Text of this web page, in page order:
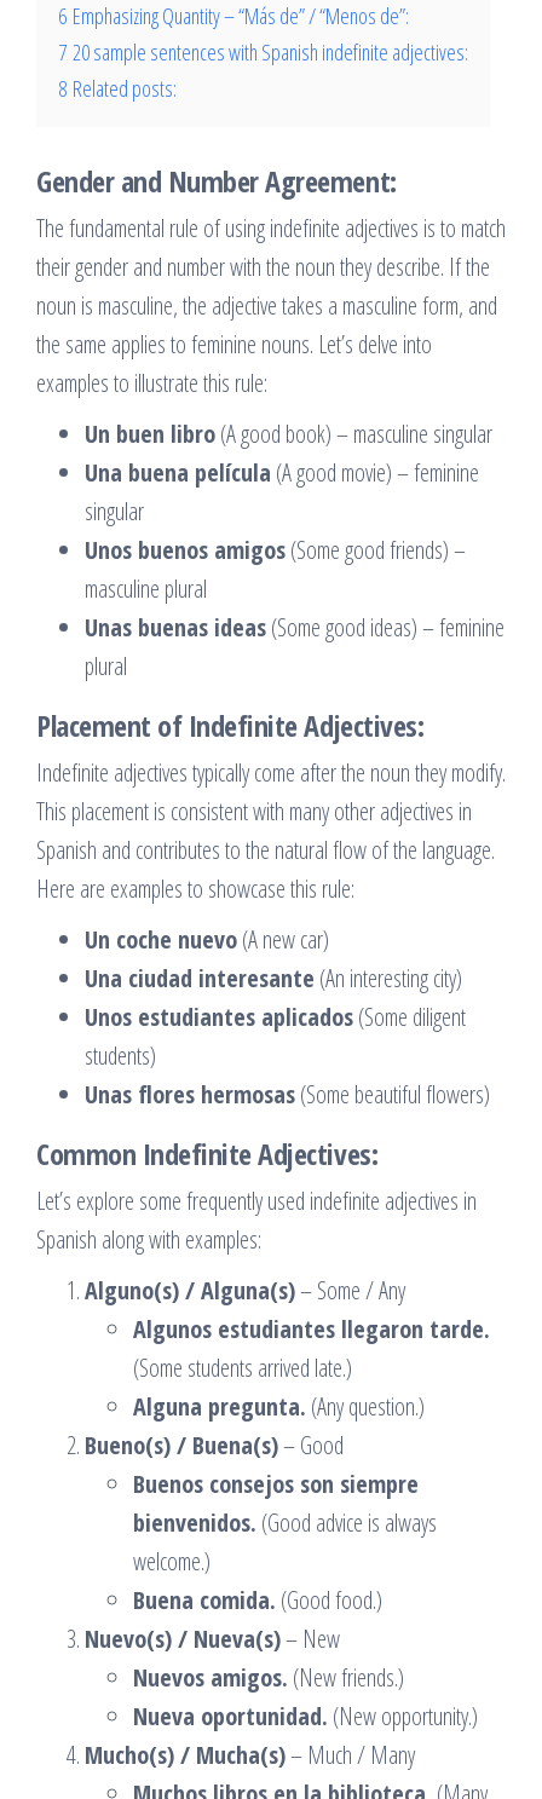
6 Emphasizing Quantity – “Más de” / “Menos de”:
7 20 sample sentences with Spanish indefinite adjectives:
8 Related posts:
Gender and Number Agreement:
The fundamental rule of using indefinite adjectives is to match
their gender and number with the noun they describe. If the
noun is masculine, the adjective takes a masculine form, and
the same applies to feminine nouns. Let’s delve into
examples to illustrate this rule:
Un buen libro(A good book) – masculine singular
Una buena película (A good movie) – feminine
singular
Unos buenos amigos(Some good friends) –
masculine plural
Unas buenas ideas(Some good ideas) – feminine
plural
Placement of Indefinite Adjectives:
Indefinite adjectives typically come after the noun they modify.
This placement is consistent with many other adjectives in
Spanish and contributes to the natural flow of the language.
Here are examples to showcase this rule:
Un coche nuevo(A new car)
Una ciudad interesante (An interesting city)
Unos estudiantes aplicados(Some diligent
students)
Unas flores hermosas(Some beautiful flowers)
Common Indefinite Adjectives:
Let’s explore some frequently used indefinite adjectives in
Spanish along with examples:
Alguno(s) / Alguna(s)– Some / Any
Algunos estudiantes llegaron tarde.
(Some students arrived late.)
Alguna pregunta. (Any question.)
Bueno(s) / Buena(s)– Good
Buenos consejos son siempre
bienvenidos. (Good advice is always
welcome.)
Buena comida. (Good food.)
Nuevo(s) / Nueva(s)– New
Nuevos amigos. (New friends.)
Nueva oportunidad. (New opportunity.)
Mucho(s) / Mucha(s)– Much / Many